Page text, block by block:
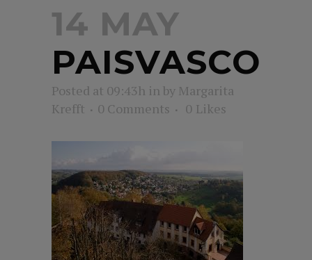
14 MAY
PAISVASCO
Posted at 09:43h in by Margarita
Krefft
0 Comments 0 Likes